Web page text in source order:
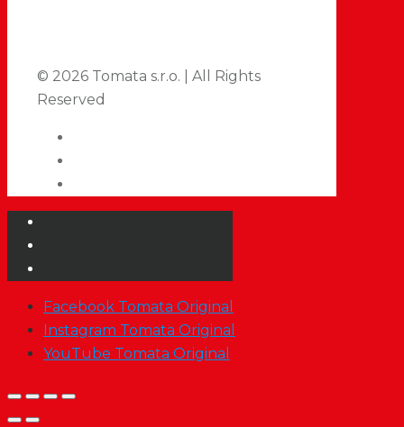
© 2026 Tomata s.r.o. | All Rights
Reserved
Facebook Tomata Original
Instagram Tomata Original
YouTube Tomata Original